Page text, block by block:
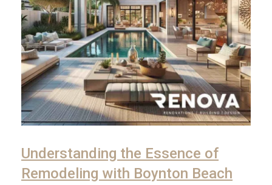
Understanding the Essence of
Remodeling with Boynton Beach